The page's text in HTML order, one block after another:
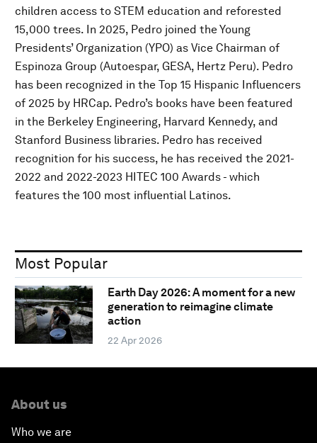
children access to STEM education and reforested
15,000 trees. In 2025, Pedro joined the Young
Presidents’ Organization (YPO) as Vice Chairman of
Espinoza Group (Autoespar, GESA, Hertz Peru). Pedro
has been recognized in the Top 15 Hispanic Influencers
of 2025 by HRCap. Pedro’s books have been featured
in the Berkeley Engineering, Harvard Kennedy, and
Stanford Business libraries. Pedro has received
recognition for his success, he has received the 2021-
2022 and 2022-2023 HITEC 100 Awards - which
features the 100 most influential Latinos.
Most Popular
Earth Day 2026: A moment for a new
generation to reimagine climate
action
22 Apr 2026
About us
Who we are